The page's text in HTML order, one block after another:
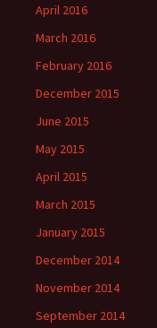
April 2016
March 2016
February 2016
December 2015
June 2015
May 2015
April 2015
March 2015
January 2015
December 2014
November 2014
September 2014